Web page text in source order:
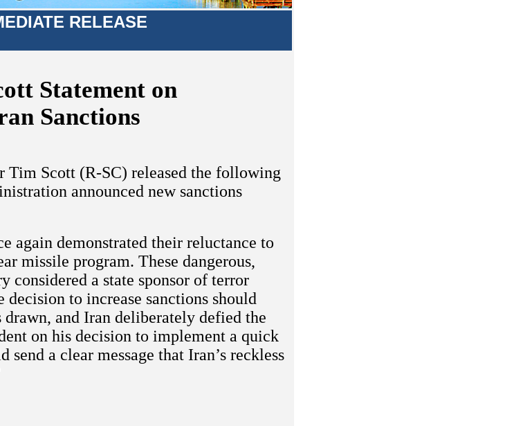
RELEASE
Statement on
Sanctions
Tim Scott (R-SC) released the following
announced new sanctions
again demonstrated their reluctance to
missile program. These dangerous,
considered a state sponsor of terror
decision to increase sanctions should
drawn, and Iran deliberately defied the
on his decision to implement a quick
send a clear message that Iran’s reckless